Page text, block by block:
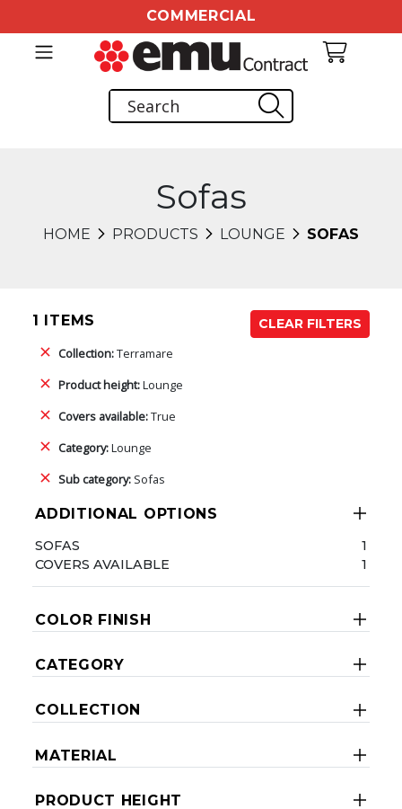
COMMERCIAL
Sofas
HOME PRODUCTS LOUNGE SOFAS
1 ITEMS
CLEAR FILTERS
Collection:Terramare
Product height:Lounge
Covers available:True
Category:Lounge
Sub category: Sofas
ADDITIONAL OPTIONS
SOFAS
1
COVERS AVAILABLE
1
COLOR FINISH
CATEGORY
COLLECTION
MATERIAL
PRODUCT HEIGHT